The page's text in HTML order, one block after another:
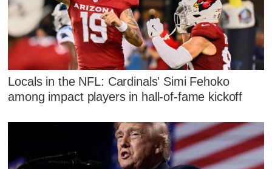
Locals in the NFL: Cardinals' Simi Fehoko
among impact players in hall-of-fame kickoff